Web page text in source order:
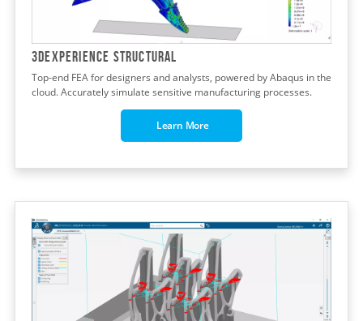
3DEXPERIENCE STRUCTURAL
Top-end FEA for designers and analysts, powered by Abaqus in the
cloud. Accurately simulate sensitive manufacturing processes.
Learn More